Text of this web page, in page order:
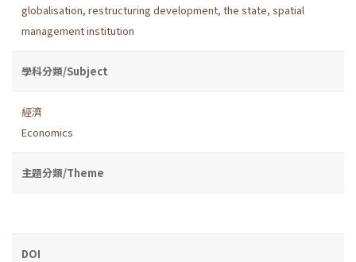
globalisation, restructuring development, the state, spatial
management institution
學科分類/Subject
經濟
Economics
主題分類/Theme
DOI